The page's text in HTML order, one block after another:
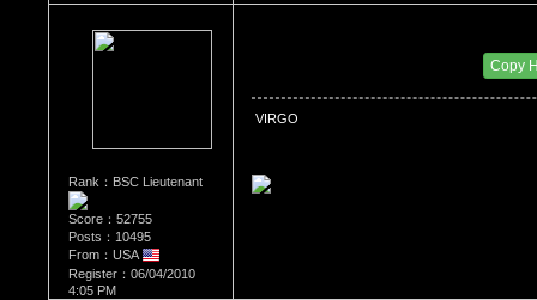
Rank：BSC Lieutenant
Score：52755
Posts：10495
From：USA
Register：06/04/2010
4:05 PM
Copy
VIRGO